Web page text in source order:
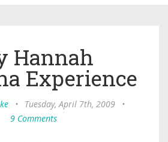
Hannah
Experience
• Tuesday, April 7th, 2009
•
9 Comments